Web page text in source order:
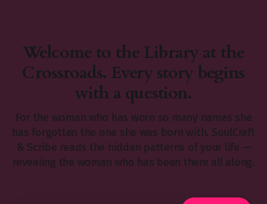
Welcome to the Library at the
Crossroads. Every story begins
with a question.
For the woman who has worn so many names she
has forgotten the one she was born with. SoulCraft
& Scribe reads the hidden patterns of your life —
revealing the woman who has been there all along.